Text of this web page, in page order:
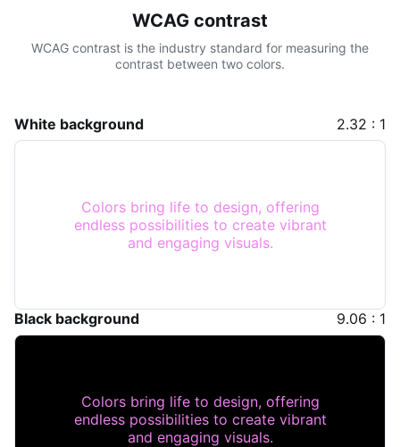
WCAG contrast
WCAG contrast is the industry standard for measuring the
contrast between two colors.
White background 2.32 : 1
Colors bring life to design, offering
endless possibilities to create vibrant
and engaging visuals.
Black background 9.06 : 1
Colors bring life to design, offering
endless possibilities to create vibrant
and engaging visuals.